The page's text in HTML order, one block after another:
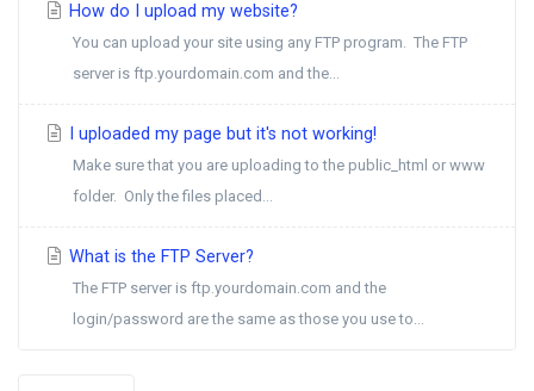
How do I upload my website?
You can upload your site using any FTP program. The FTP
server is ftp.yourdomain.com and the...
I uploaded my page but it's not working!
Make sure that you are uploading to the public_html or www
folder. Only the files placed...
What is the FTP Server?
The FTP server is ftp.yourdomain.com and the
login/password are the same as those you use to...